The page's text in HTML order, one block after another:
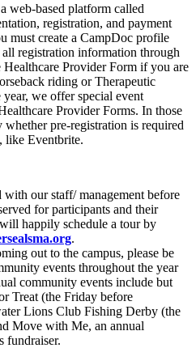
web-based platform called
registration, and payment
must create a CampDoc profile
registration information through
Healthcare Provider Form if you are
riding or Therapeutic
we offer special event
Provider Forms. In those
pre-registration is required
like Eventbrite.
with our staff/ management before
for participants and their
happily schedule a tour by
.
out to the campus, please be
events throughout the year
community events include but
Treat (the Friday before
Lions Club Fishing Derby (the
Move with Me, an annual
fundraiser.